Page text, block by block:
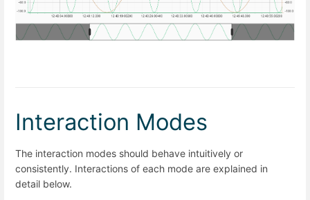
Interaction Modes
The interaction modes should behave intuitively or
consistently. Interactions of each mode are explained in
detail below.